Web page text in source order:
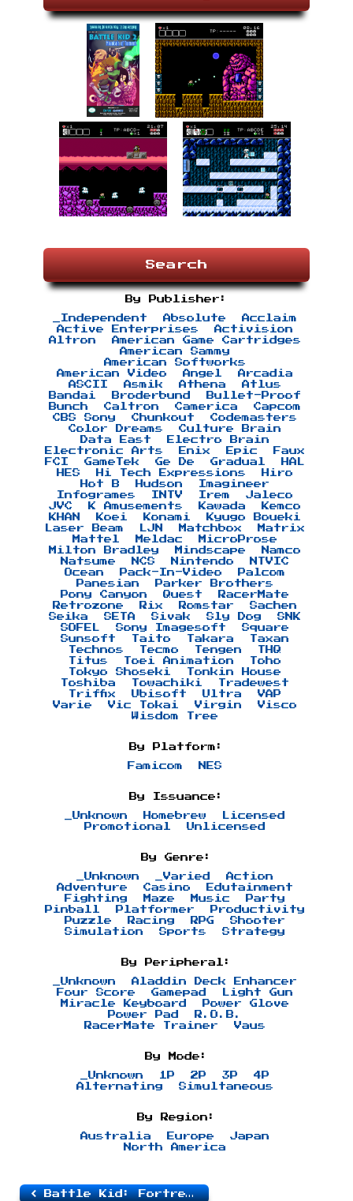
Search
By Publisher:
_Independent Absolute
Acclaim
Active Enterprises
Activision
Altron
American Game Cartridges
American Sammy
American Softworks
American Video
Angel
Arcadia
ASCII
Asmik Athena
Atlus
Bandai
Broderbund
Bullet-Proof
Bunch
Caltron Camerica
Capcom
CBS Sony
Chunkout
Codemasters
Color Dreams
Culture Brain
Data East
Electro Brain
Electronic Arts
Enix Epic
Faux
FCI
GameTek Ge De Gradual
HAL
HES
Hi Tech Expressions
Hiro
Hot B
Hudson
Imagineer
Infogrames
INTV Irem
Jaleco
JVC
K Amusements Kawada
Kemco
KHAN
Koei Konami
Kyugo Boueki
Laser Beam
LJN Matchbox
Matrix
Mattel
Meldac
MicroProse
Milton Bradley
Mindscape
Namco
Natsume
NCS Nintendo
NTVIC
Ocean
Pack-In-Video
Palcom
Panesian
Parker Brothers
Pony Canyon
Quest
RacerMate
Retrozone
Rix Romstar
Sachen
Seika
SETA Sivak Sly Dog
SNK
SOFEL
Sony Imagesoft
Square
Sunsoft
Taito Takara
Taxan
Technos
Tecmo Tengen
THQ
Titus
Toei Animation
Toho
Tokyo Shoseki
Tonkin House
Toshiba
Towachiki
Tradewest
Triffix
Ubisoft Ultra
VAP
Varie
Vic Tokai Virgin
Visco
Wisdom Tree
By Platform:
Famicom NES
By Issuance:
_Unknown Homebrew
Licensed
Promotional
Unlicensed
By Genre:
_Unknown _Varied
Action
Adventure
Casino
Edutainment
Fighting
Maze Music
Party
Pinball
Platformer
Productivity
Puzzle
Racing RPG
Shooter
Simulation
Sports Strategy
By Peripheral:
_Unknown
Aladdin Deck Enhancer
Four Score
Gamepad
Light Gun
Miracle Keyboard
Power Glove
Power Pad
R.O.B.
RacerMate Trainer
Vaus
By Mode:
_Unknown 1P 2P 3P
4P
Alternating
Simultaneous
By Region:
Australia Europe
Japan
North America
Battle Kid: Fortress of Peril